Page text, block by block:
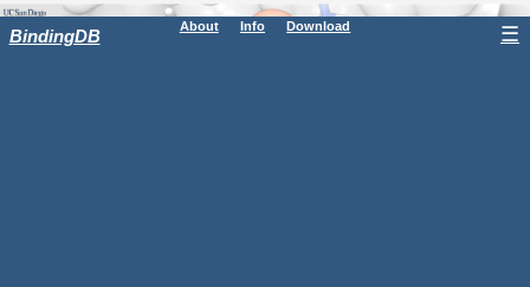
BindingDB About Info Download ☰